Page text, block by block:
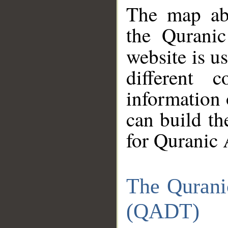
The map
the
website is
different
information
can build
for Quranic
The
(QADT)